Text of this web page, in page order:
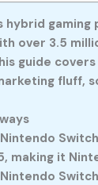
hybrid
over 3.5
guide
fluff,
making it